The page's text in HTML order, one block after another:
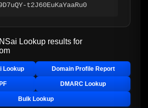
t2J60EuKaYaaRu0
Lookup results for
Lookup Domain Profile Report
DMARC Lookup
Bulk Lookup